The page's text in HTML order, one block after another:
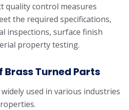
quality control measures
the required specifications,
inspections, surface finish
property testing.
Turned Parts
used in various industries